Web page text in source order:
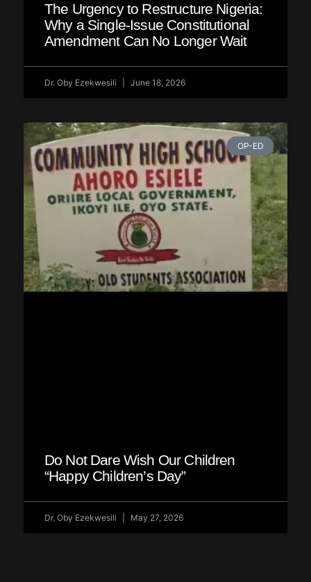
The Urgency to Restructure Nigeria:
Why a Single‑Issue Constitutional
Amendment Can No Longer Wait
Dr. Oby Ezekwesili June 18, 2026
OP-ED
Do Not Dare Wish Our Children
“Happy Children’s Day”
Dr. Oby Ezekwesili May 27, 2026